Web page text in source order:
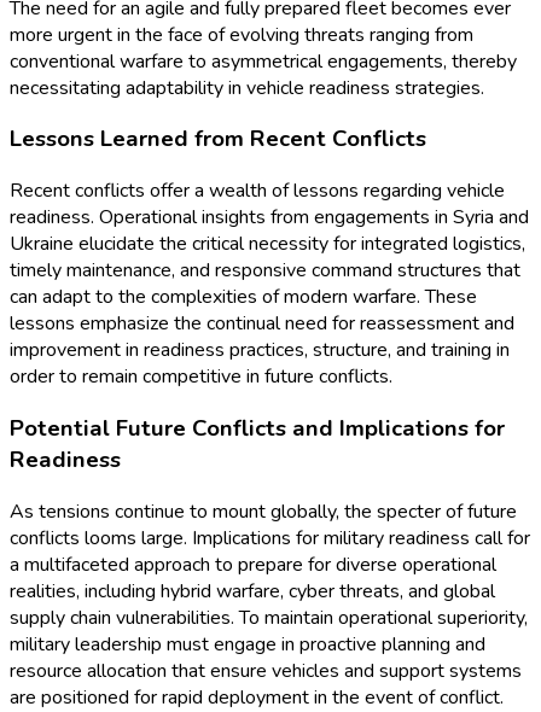
The need for an agile and fully prepared fleet becomes ever
more urgent in the face of evolving threats ranging from
conventional warfare to asymmetrical engagements, thereby
necessitating adaptability in vehicle readiness strategies.
Lessons Learned from Recent Conflicts
Recent conflicts offer a wealth of lessons regarding vehicle
readiness. Operational insights from engagements in Syria and
Ukraine elucidate the critical necessity for integrated logistics,
timely maintenance, and responsive command structures that
can adapt to the complexities of modern warfare. These
lessons emphasize the continual need for reassessment and
improvement in readiness practices, structure, and training in
order to remain competitive in future conflicts.
Potential Future Conflicts and Implications for
Readiness
As tensions continue to mount globally, the specter of future
conflicts looms large. Implications for military readiness call for
a multifaceted approach to prepare for diverse operational
realities, including hybrid warfare, cyber threats, and global
supply chain vulnerabilities. To maintain operational superiority,
military leadership must engage in proactive planning and
resource allocation that ensure vehicles and support systems
are positioned for rapid deployment in the event of conflict.